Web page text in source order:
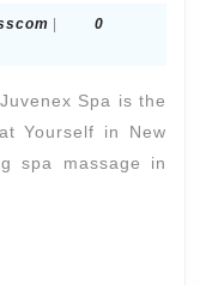
0
Spa is the
Yourself in New
spa massage in